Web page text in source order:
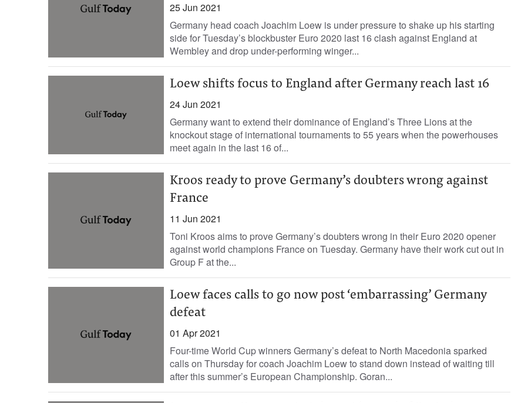
25 Jun 2021
Germany head coach Joachim Loew is under pressure to shake up his starting
side for Tuesday’s blockbuster Euro 2020 last 16 clash against England at
Wembley and drop under-performing winger...
Loew shifts focus to England after Germany reach last 16
24 Jun 2021
Germany want to extend their dominance of England’s Three Lions at the
knockout stage of international tournaments to 55 years when the powerhouses
meet again in the last 16 of...
Kroos ready to prove Germany’s doubters wrong against
France
11 Jun 2021
Toni Kroos aims to prove Germany’s doubters wrong in their Euro 2020 opener
against world champions France on Tuesday. Germany have their work cut out in
Group F at the...
Loew faces calls to go now post ‘embarrassing’ Germany
defeat
01 Apr 2021
Four-time World Cup winners Germany’s defeat to North Macedonia sparked
calls on Thursday for coach Joachim Loew to stand down instead of waiting till
after this summer’s European Championship. Goran...